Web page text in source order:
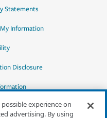
Statements
Information
Disclosure
experience on
advertising. By using